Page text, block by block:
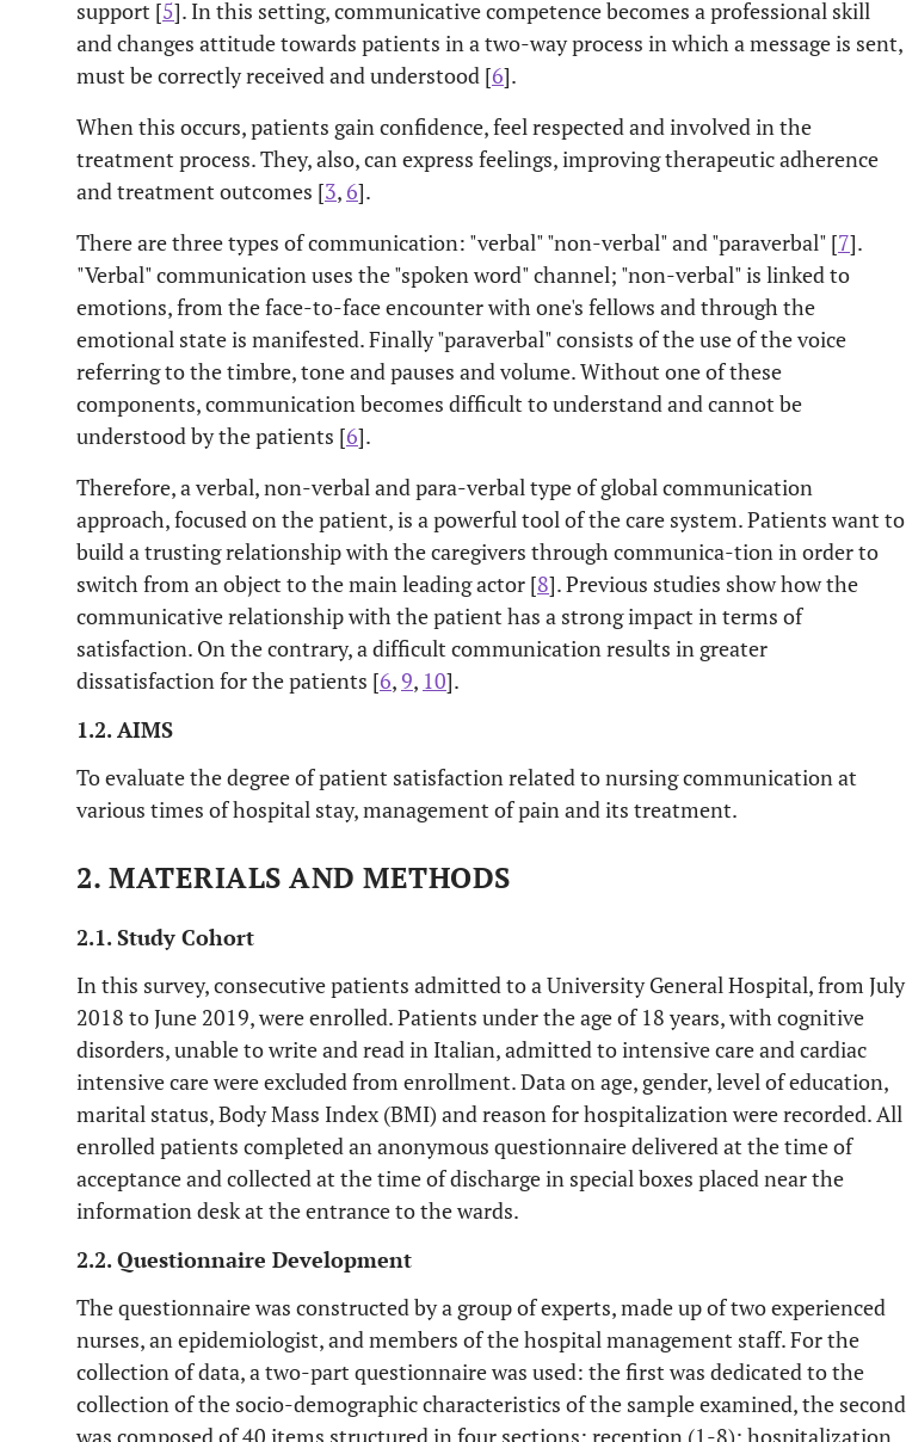
support [5]. In this setting, communicative competence becomes a professional skill
and changes attitude towards patients in a two-way process in which a message is sent,
must be correctly received and understood [6].
When this occurs, patients gain confidence, feel respected and involved in the
treatment process. They, also, can express feelings, improving therapeutic adherence
and treatment outcomes [3, 6].
There are three types of communication: "verbal" "non-verbal" and "paraverbal" [7].
"Verbal" communication uses the "spoken word" channel; "non-verbal" is linked to
emotions, from the face-to-face encounter with one's fellows and through the
emotional state is manifested. Finally "paraverbal" consists of the use of the voice
referring to the timbre, tone and pauses and volume. Without one of these
components, communication becomes difficult to understand and cannot be
understood by the patients [6].
Therefore, a verbal, non-verbal and para-verbal type of global communication
approach, focused on the patient, is a powerful tool of the care system. Patients want to
build a trusting relationship with the caregivers through communica-tion in order to
switch from an object to the main leading actor [8]. Previous studies show how the
communicative relationship with the patient has a strong impact in terms of
satisfaction. On the contrary, a difficult communication results in greater
dissatisfaction for the patients [6, 9, 10].
1.2. AIMS
To evaluate the degree of patient satisfaction related to nursing communication at
various times of hospital stay, management of pain and its treatment.
2. MATERIALS AND METHODS
2.1. Study Cohort
In this survey, consecutive patients admitted to a University General Hospital, from July
2018 to June 2019, were enrolled. Patients under the age of 18 years, with cognitive
disorders, unable to write and read in Italian, admitted to intensive care and cardiac
intensive care were excluded from enrollment. Data on age, gender, level of education,
marital status, Body Mass Index (BMI) and reason for hospitalization were recorded. All
enrolled patients completed an anonymous questionnaire delivered at the time of
acceptance and collected at the time of discharge in special boxes placed near the
information desk at the entrance to the wards.
2.2. Questionnaire Development
The questionnaire was constructed by a group of experts, made up of two experienced
nurses, an epidemiologist, and members of the hospital management staff. For the
collection of data, a two-part questionnaire was used: the first was dedicated to the
collection of the socio-demographic characteristics of the sample examined, the second
was composed of 40 items structured in four sections: reception (1-8); hospitalization